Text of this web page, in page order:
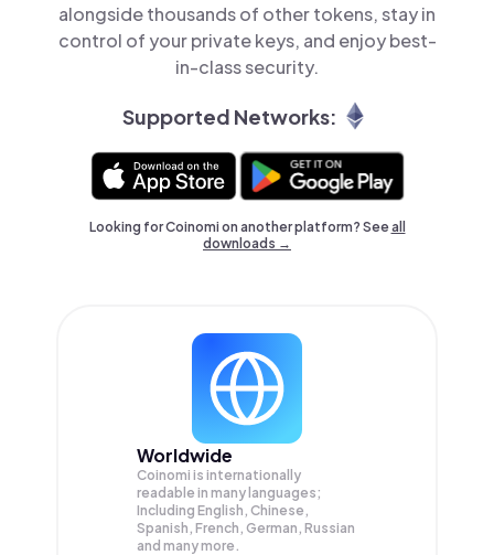
alongside thousands of other tokens, stay in
control of your private keys, and enjoy best-
in-class security.
Supported Networks:
Looking for Coinomi on another platform? Seeall
downloads →
Worldwide
Coinomi is internationally
readable in many languages;
Including English, Chinese,
Spanish, French, German, Russian
and many more.